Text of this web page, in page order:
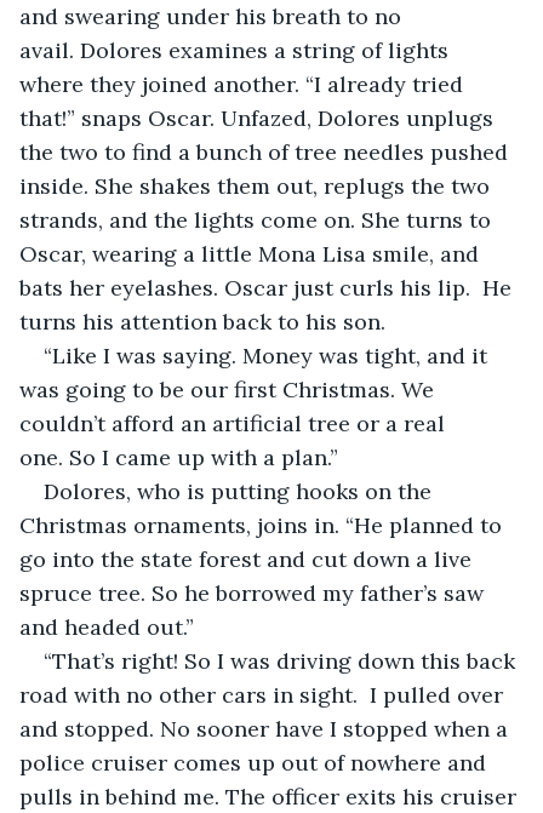
and swearing under his breath to no
avail. Dolores examines a string of lights
where they joined another. “I already tried
that!” snaps Oscar. Unfazed, Dolores unplugs
the two to find a bunch of tree needles pushed
inside. She shakes them out, replugs the two
strands, and the lights come on. She turns to
Oscar, wearing a little Mona Lisa smile, and
bats her eyelashes. Oscar just curls his lip.  He
turns his attention back to his son.
“Like I was saying. Money was tight, and it
was going to be our first Christmas. We
couldn’t afford an artificial tree or a real
one. So I came up with a plan.”
Dolores, who is putting hooks on the
Christmas ornaments, joins in. “He planned to
go into the state forest and cut down a live
spruce tree. So he borrowed my father’s saw
and headed out.”
“That’s right! So I was driving down this back
road with no other cars in sight.  I pulled over
and stopped. No sooner have I stopped when a
police cruiser comes up out of nowhere and
pulls in behind me. The officer exits his cruiser